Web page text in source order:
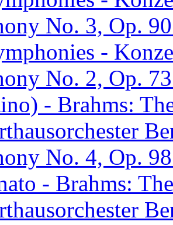
No. 3, Op.
-
No. 2, Op.
- Brahms:
No. 4, Op.
- Brahms: